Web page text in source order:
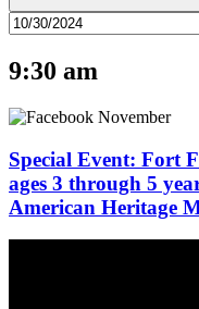
9:30 am
Special Event: Fort
ages 3 through 5
American Heritage